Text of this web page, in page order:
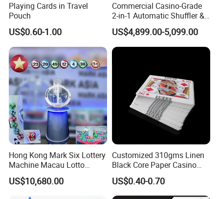
A6: We Accept Alibabo Payment, Paypal And Wire Transfer.
Playing Cards in Travel
Pouch
US$0.60-1.00
Commercial Casino-Grade
2-in-1 Automatic Shuffler &
Dealing Machine
US$4,899.00-5,099.00
Hong Kong Mark Six Lottery
Machine Macau Lotto
Machine Bingo Machine-1d
Product
US$10,680.00
Customized 310gms Linen
Black Core Paper Casino
Barcode Poker Playing
Cards for Baccarat
US$0.40-0.70